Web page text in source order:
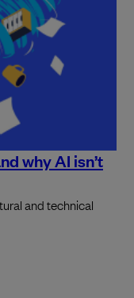
why AI isn’t
and technical